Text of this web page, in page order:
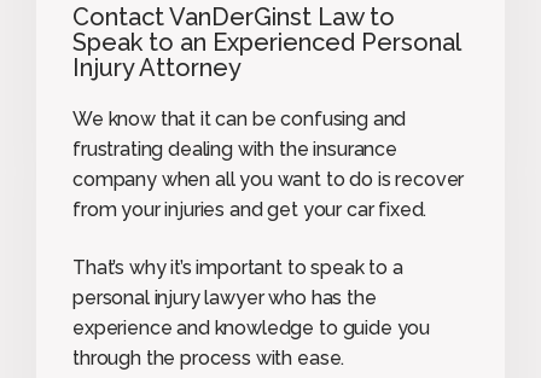
Contact VanDerGinst Law to
Speak to an Experienced Personal
Injury Attorney
We know that it can be confusing and
frustrating dealing with the insurance
company when all you want to do is recover
from your injuries and get your car fixed.
That’s why it’s important to speak to a
personal injury lawyer who has the
experience and knowledge to guide you
through the process with ease.